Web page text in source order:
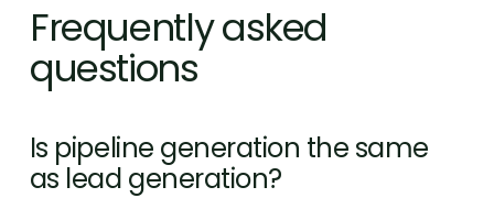
Frequently asked
questions
Is pipeline generation the same
as lead generation?